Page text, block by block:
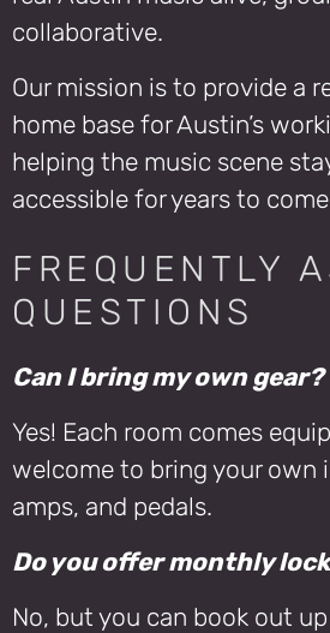
collaborative.
Our mission is to provide a
home base for Austin’s
helping the music scene
accessible for years to
FREQUENTLY
QUESTIONS
Can I bring my own gear?
Yes! Each room comes
welcome to bring your own
amps, and pedals.
Do you offer monthly
No, but you can book out